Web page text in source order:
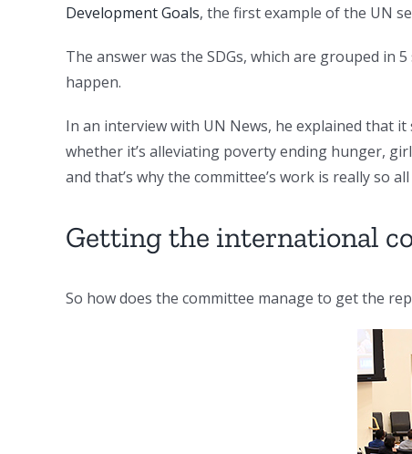
Development Goals, the first example of the UN
The answer was the SDGs, which are grouped in
happen.
In an interview with UN News, he explained that
whether it’s alleviating poverty ending hunger,
and that’s why the committee’s work is really so
Getting the international
So how does the committee manage to get the